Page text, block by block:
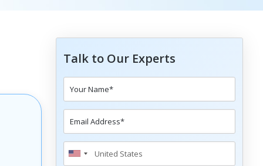
Talk to Our Experts